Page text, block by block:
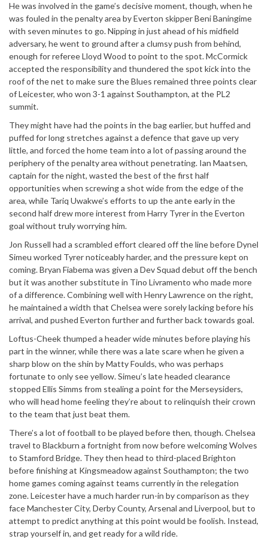
He was involved in the game’s decisive moment, though, when he
was fouled in the penalty area by Everton skipper Beni Baningime
with seven minutes to go. Nipping in just ahead of his midfield
adversary, he went to ground after a clumsy push from behind,
enough for referee Lloyd Wood to point to the spot. McCormick
accepted the responsibility and thundered the spot kick into the
roof of the net to make sure the Blues remained three points clear
of Leicester, who won 3-1 against Southampton, at the PL2
summit.
They might have had the points in the bag earlier, but huffed and
puffed for long stretches against a defence that gave up very
little, and forced the home team into a lot of passing around the
periphery of the penalty area without penetrating. Ian Maatsen,
captain for the night, wasted the best of the first half
opportunities when screwing a shot wide from the edge of the
area, while Tariq Uwakwe’s efforts to up the ante early in the
second half drew more interest from Harry Tyrer in the Everton
goal without truly worrying him.
Jon Russell had a scrambled effort cleared off the line before Dynel
Simeu worked Tyrer noticeably harder, and the pressure kept on
coming. Bryan Fiabema was given a Dev Squad debut off the bench
but it was another substitute in Tino Livramento who made more
of a difference. Combining well with Henry Lawrence on the right,
he maintained a width that Chelsea were sorely lacking before his
arrival, and pushed Everton further and further back towards goal.
Loftus-Cheek thumped a header wide minutes before playing his
part in the winner, while there was a late scare when he given a
sharp blow on the shin by Matty Foulds, who was perhaps
fortunate to only see yellow. Simeu’s late headed clearance
stopped Ellis Simms from stealing a point for the Merseysiders,
who will head home feeling they’re about to relinquish their crown
to the team that just beat them.
There’s a lot of football to be played before then, though. Chelsea
travel to Blackburn a fortnight from now before welcoming Wolves
to Stamford Bridge. They then head to third-placed Brighton
before finishing at Kingsmeadow against Southampton; the two
home games coming against teams currently in the relegation
zone. Leicester have a much harder run-in by comparison as they
face Manchester City, Derby County, Arsenal and Liverpool, but to
attempt to predict anything at this point would be foolish. Instead,
strap yourself in, and get ready for a wild ride.